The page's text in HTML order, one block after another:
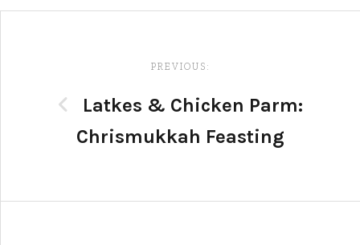
navigationPREVIOUS:
Latkes & Chicken Parm:
Chrismukkah Feasting